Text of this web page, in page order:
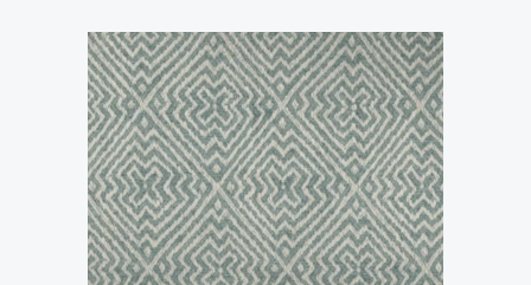
Style
Material
Colour